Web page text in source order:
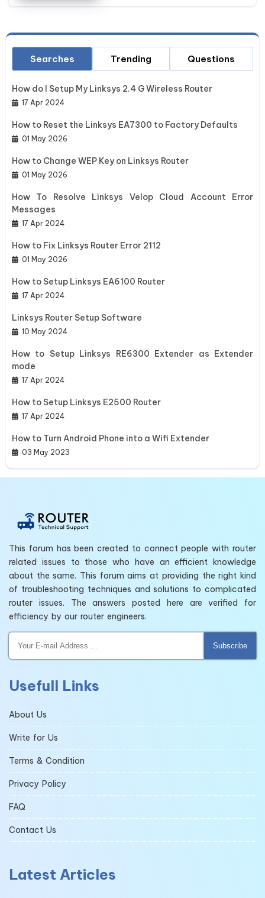
Searches
How do I Setup My Linksys 2.4 G Wireless Router
17 Apr 2024
How to Reset the Linksys EA7300 to Factory Defaults
01 May 2026
How to Change WEP Key on Linksys Router
01 May 2026
How To Resolve Linksys Velop Cloud Account Error
Messages
17 Apr 2024
How to Fix Linksys Router Error 2112
01 May 2026
How to Setup Linksys EA6100 Router
17 Apr 2024
Linksys Router Setup Software
10 May 2024
How to Setup Linksys RE6300 Extender as Extender
mode
17 Apr 2024
How to Setup Linksys E2500 Router
17 Apr 2024
How to Turn Android Phone into a Wifi Extender
03 May 2023
Trending Questions
This forum has been created to connect people with router
related issues to those who have an efficient knowledge
about the same. This forum aims at providing the right kind
of troubleshooting techniques and solutions to complicated
router issues. The answers posted here are verified for
efficiency by our router engineers.
Subscribe
Usefull Links
About Us
Write for Us
Terms & Condition
Privacy Policy
FAQ
Contact Us
Latest Articles